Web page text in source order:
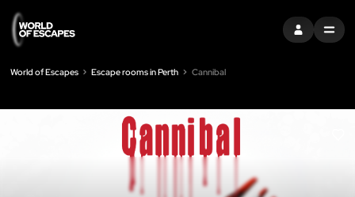
SIGN INMENU
World of Escapes Escape rooms in Perth Cannibal